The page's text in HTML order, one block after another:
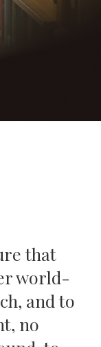
that
world-
and to
no